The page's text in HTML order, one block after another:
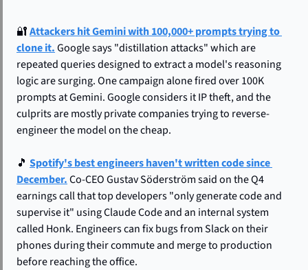
🔐Attackers hit Gemini with 100,000+ prompts trying to
clone it. Google says "distillation attacks" which are
repeated queries designed to extract a model's reasoning
logic are surging. One campaign alone fired over 100K
prompts at Gemini. Google considers it IP theft, and the
culprits are mostly private companies trying to reverse-
engineer the model on the cheap.
🎵 Spotify's best engineers haven't written code since
December. Co-CEO Gustav Söderström said on the Q4
earnings call that top developers "only generate code and
supervise it" using Claude Code and an internal system
called Honk. Engineers can fix bugs from Slack on their
phones during their commute and merge to production
before reaching the office.